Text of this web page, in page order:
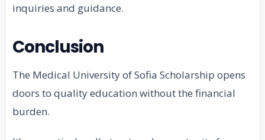
inquiries and guidance.
Conclusion
The Medical University of Sofia Scholarship opens
doors to quality education without the financial
burden.